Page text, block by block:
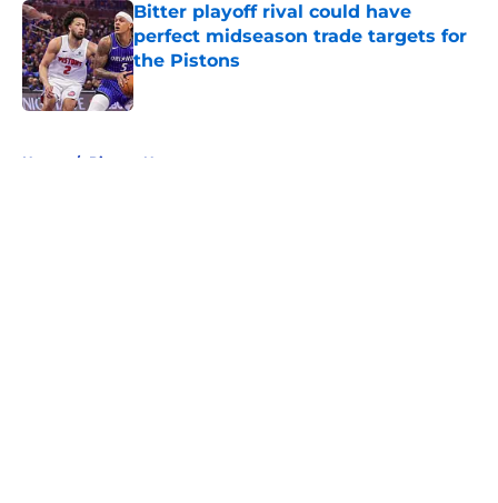
Bitter playoff rival could have
perfect midseason trade targets for
the Pistons
Published by on Invalid Date
Home / Pistons News